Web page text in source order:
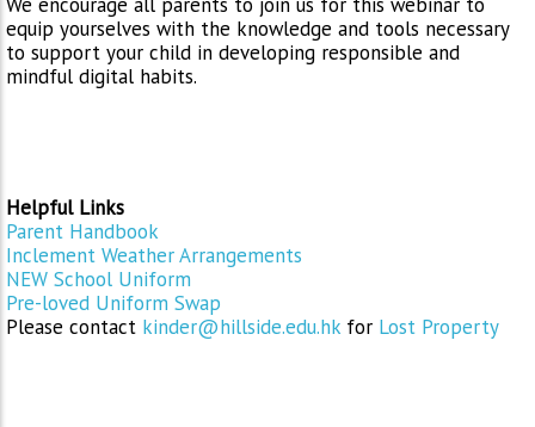
equip yourselves with the knowledge and tools necessary
to support your child in developing responsible and
mindful digital habits.
Helpful Links
Parent Handbook
Inclement Weather Arrangements
NEW School Uniform
Pre-loved Uniform Swap
Please contact kinder@hillside.edu.hk for Lost Property